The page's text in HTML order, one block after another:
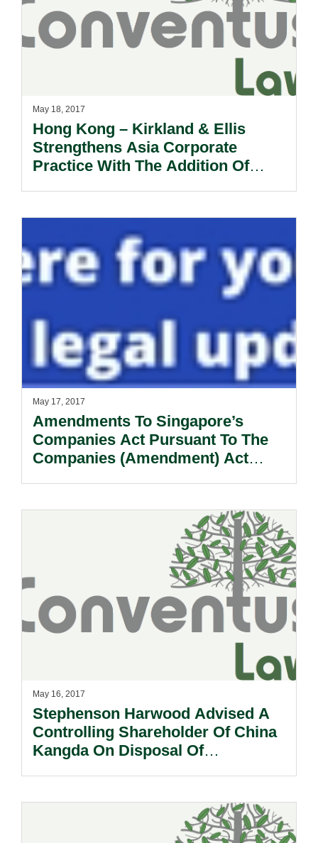
May 18, 2017
Hong Kong – Kirkland & Ellis
Strengthens Asia Corporate
Practice With The Addition Of
May 17, 2017
Amendments To Singapore’s
Companies Act Pursuant To The
Companies (Amendment) Act
May 16, 2017
Stephenson Harwood Advised A
Controlling Shareholder Of China
Kangda On Disposal Of